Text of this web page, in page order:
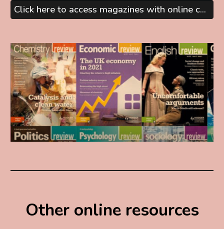
Click here to access magazines with online content
Other online resources